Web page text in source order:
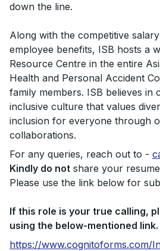
down the line.
Along with the competitive
employee benefits, ISB hosts a
Resource Centre in the entire
Health and Personal Accident
family members. ISB believes in
inclusive culture that values
inclusion for everyone through
collaborations.
For any queries, reach out to -
Kindly do not share your
Please use the link below for
If this role is your true calling,
using the below-mentioned link.
https://www.cognitoforms.com/